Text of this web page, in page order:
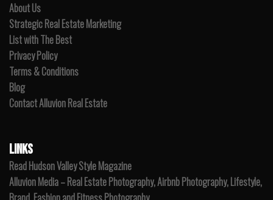
About Us
Strategic Real Estate Marketing
List with The Best
Privacy Policy
Terms & Conditions
Blog
Contact Alluvion Real Estate
LINKS
Read Hudson Valley Style Magazine
Alluvion Media – Real Estate Photography, Airbnb Photography, Lifestyle,